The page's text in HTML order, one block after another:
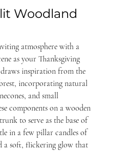
Woodland
atmosphere with a
as your Thanksgiving
draws inspiration from the
incorporating natural
and small
components on a wooden
to serve as the base of
in a few pillar candles of
a soft, flickering glow that